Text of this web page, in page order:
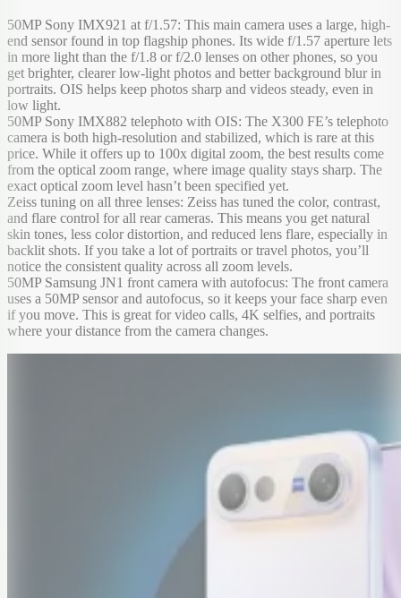
50MP Sony IMX921 at f/1.57: This main camera uses a large, high-
end sensor found in top flagship phones. Its wide f/1.57 aperture lets
in more light than the f/1.8 or f/2.0 lenses on other phones, so you
get brighter, clearer low-light photos and better background blur in
portraits. OIS helps keep photos sharp and videos steady, even in
low light.
50MP Sony IMX882 telephoto with OIS: The X300 FE’s telephoto
camera is both high-resolution and stabilized, which is rare at this
price. While it offers up to 100x digital zoom, the best results come
from the optical zoom range, where image quality stays sharp. The
exact optical zoom level hasn’t been specified yet.
Zeiss tuning on all three lenses: Zeiss has tuned the color, contrast,
and flare control for all rear cameras. This means you get natural
skin tones, less color distortion, and reduced lens flare, especially in
backlit shots. If you take a lot of portraits or travel photos, you’ll
notice the consistent quality across all zoom levels.
50MP Samsung JN1 front camera with autofocus: The front camera
uses a 50MP sensor and autofocus, so it keeps your face sharp even
if you move. This is great for video calls, 4K selfies, and portraits
where your distance from the camera changes.